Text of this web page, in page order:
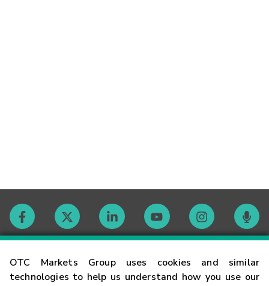
OTC Markets Group uses cookies and similar
technologies to help us understand how you use our
Contact